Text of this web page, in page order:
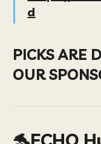
d
PICKS ARE
OUR
🐬ECHO